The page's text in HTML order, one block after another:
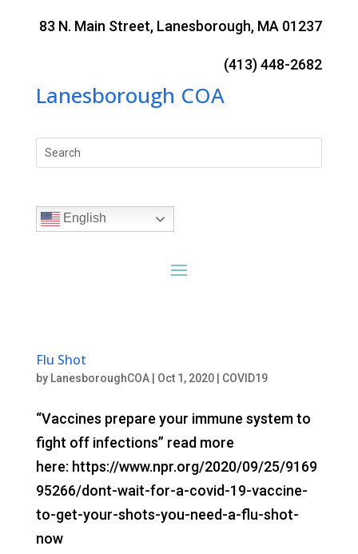
83 N. Main Street, Lanesborough, MA 01237
(413) 448-2682
Lanesborough COA
Search
for:
English
Flu Shot
by LanesboroughCOA| Oct 1, 2020| COVID19
“Vaccines prepare your immune system to
fight off infections” read more
here: https://www.npr.org/2020/09/25/9169
95266/dont-wait-for-a-covid-19-vaccine-
to-get-your-shots-you-need-a-flu-shot-
now